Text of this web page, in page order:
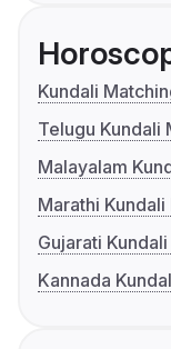
Kundali
Telugu Kundali
Malayalam
Marathi
Gujarati
Kannada